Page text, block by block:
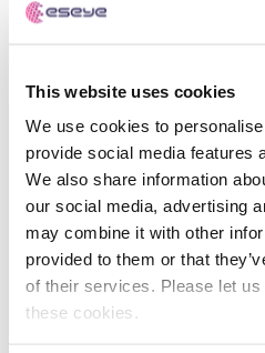
This website uses cookies
We use cookies to
provide social media features
We also share information
our social media, advertising
may combine it with other
provided to them or that
of their services. Please let
these cookies.
global IoT success.
credentials to the SIM and
installed, remotely manages
enable, disable and delete the
during the product’s lifetime).
Reducing the administrative
SM-SR management and
per the standard model)
networks quickly and